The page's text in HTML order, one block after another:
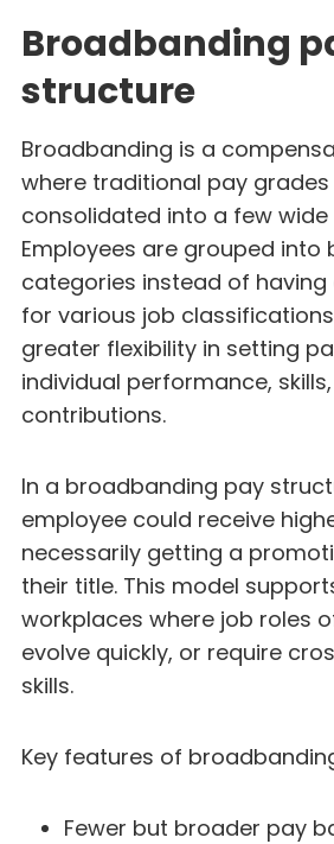
Broadbanding
structure
Broadbanding is a
where traditional pay
consolidated into a few wide
Employees are grouped into
categories instead of having
for various job
greater flexibility in setting
individual performance,
contributions.
In a broadbanding pay
employee could receive
necessarily getting a
their title. This model
workplaces where job roles
evolve quickly, or require
skills.
Key features of
Fewer but broader pay